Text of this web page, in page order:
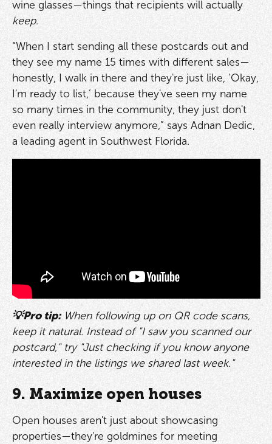
wine glasses—things that recipients will actually
keep.
“When I start sending all these postcards out and
they see my name 15 times with different sales—
honestly, I walk in there and they're just like, ‘Okay,
I'm ready to list,’ because they've seen my name
so many times in the community, they just don't
even really interview anymore,” says Adnan Dedic,
a leading agent in Southwest Florida.
💡Pro tip:When following up on QR code scans,
keep it natural. Instead of "I saw you scanned our
postcard," try "Just checking if you know anyone
interested in the listings we shared last week."
9. Maximize open houses
Open houses aren't just about showcasing
properties—they're goldmines for meeting